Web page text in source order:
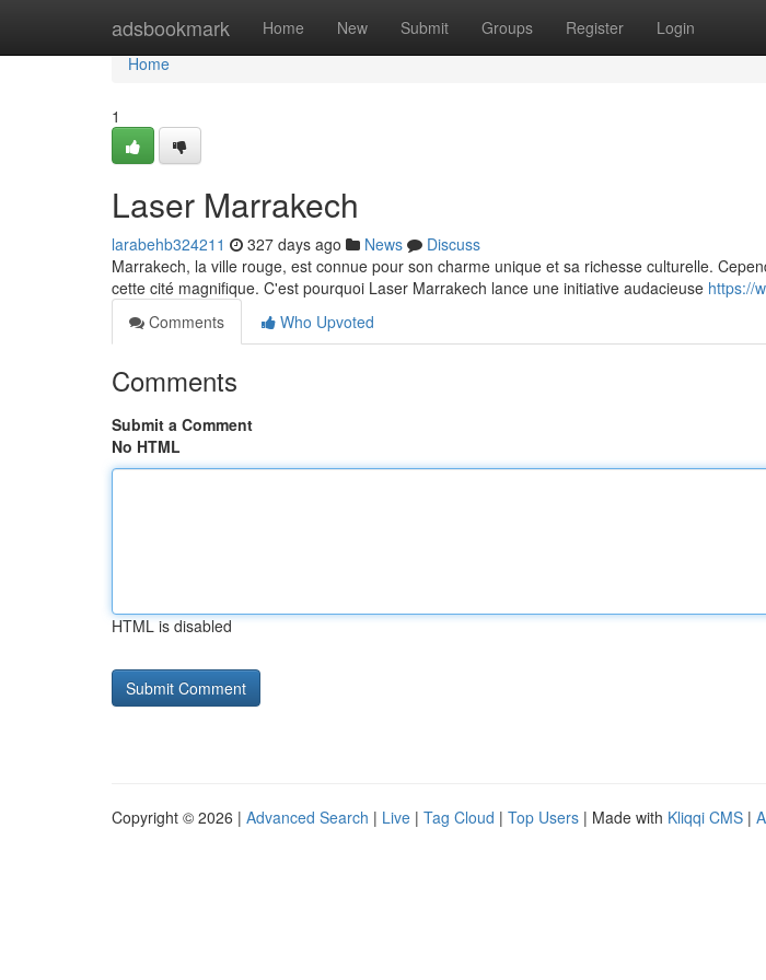
adsbookmark Home New Submit Groups Register Login
Home
Home
1
Laser Marrakech
larabehb324211 327 days ago News
Discuss
Marrakech, la ville rouge, est connue pour son charme unique et sa richesse culturelle.
cette cité magnifique. C'est pourquoi Laser Marrakech lance une initiative audacieuse https://
Comments
Who Upvoted
Comments
Submit a Comment
No HTML
HTML is disabled
Copyright © 2026 | Advanced Search | Live | Tag Cloud | Top Users | Made with Kliqqi CMS |